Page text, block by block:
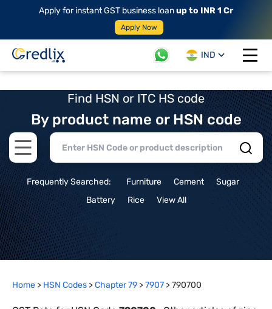
Apply for instant GST business loanup to INR 1 Cr
Apply Now
IND
Open
Find HSN or ITC HS code
By product name or HSN code
Open main menu
Frequently Searched: Furniture Cement
Sugar
Battery
Rice View All
Home > HSN Codes >Chapter79 >7907 >790700